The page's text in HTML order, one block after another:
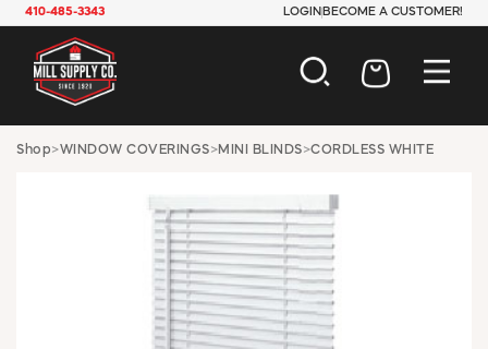
410-485-3343 LOGIN BECOME A CUSTOMER!
AUTOMOTIVE
HARDWARE
INDUSTRIAL
JANITORIAL
LAWN & GARDEN
MAINTENANCE
Shop>WINDOW COVERINGS>MINI BLINDS>CORDLESS WHITE